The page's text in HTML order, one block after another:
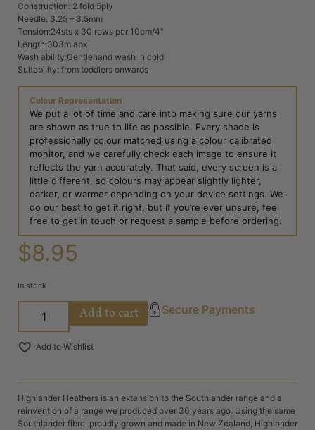
Construction: 2 fold 5ply
Needle: 3.25 – 3.5mm
Tension:24sts x 30 rows per 10cm/4″
Length:303m apx
Wash ability:Gentlehand wash in cold
Suitability: from toddlers onwards
Colour Representation
We put a lot of time and care into making sure our yarns
are shown as true to life as possible. Every shade is
professionally colour matched using a colour calibrated
monitor, and we carefully check each image to ensure it
reflects the yarn accurately. That said, every screen is a
little different, so colours may appear slightly lighter,
darker, or warmer depending on your device settings. We
do our best to get it right, but if you’re ever unsure, feel
free to get in touch or request a sample before ordering.
$8.95
In stock
Add to cart Secure Payments
Add to Wishlist
Highlander Heathers is an extension to the Southlander range and a
reinvention of a range we produced over 30 years ago. Using the same
Southlander fibre, proudly grown and made in New Zealand, Highlander